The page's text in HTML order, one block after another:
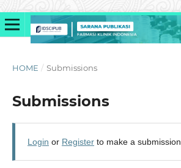
HOME / Submissions
Submissions
Login or Registerto make a submission.